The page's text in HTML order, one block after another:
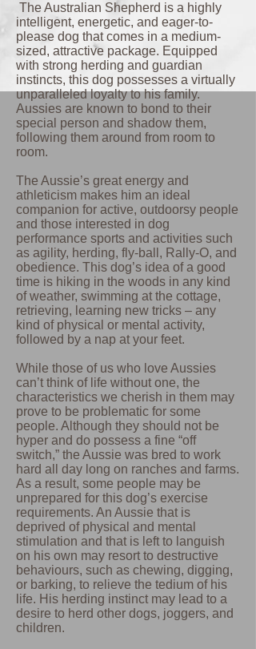
The Australian Shepherd is a highly
intelligent, energetic, and eager-to-
please dog that comes in a medium-
sized, attractive package. Equipped
with strong herding and guardian
instincts, this dog possesses a virtually
unparalleled loyalty to his family.
Aussies are known to bond to their
special person and shadow them,
following them around from room to
room.
The Aussie’s great energy and
athleticism makes him an ideal
companion for active, outdoorsy people
and those interested in dog
performance sports and activities such
as agility, herding, fly-ball, Rally-O, and
obedience. This dog’s idea of a good
time is hiking in the woods in any kind
of weather, swimming at the cottage,
retrieving, learning new tricks – any
kind of physical or mental activity,
followed by a nap at your feet.
While those of us who love Aussies
can’t think of life without one, the
characteristics we cherish in them may
prove to be problematic for some
people. Although they should not be
hyper and do possess a fine “off
switch,” the Aussie was bred to work
hard all day long on ranches and farms.
As a result, some people may be
unprepared for this dog’s exercise
requirements. An Aussie that is
deprived of physical and mental
stimulation and that is left to languish
on his own may resort to destructive
behaviours, such as chewing, digging,
or barking, to relieve the tedium of his
life. His herding instinct may lead to a
desire to herd other dogs, joggers, and
children.